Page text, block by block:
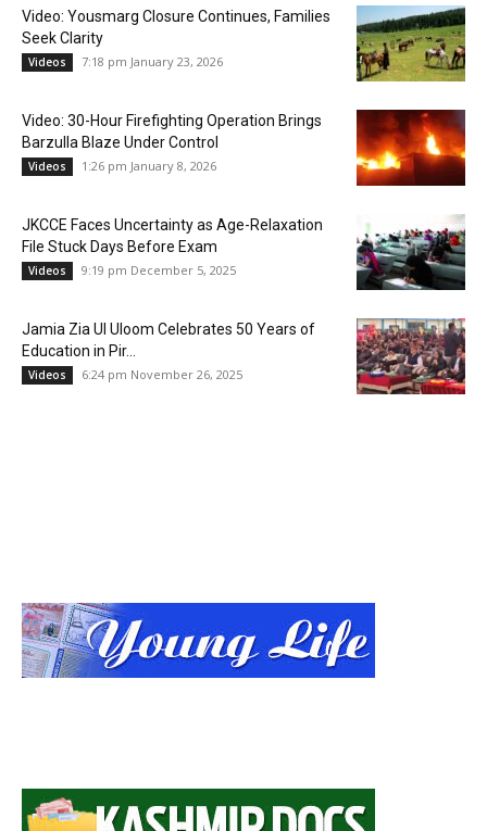
Video: Yousmarg Closure Continues, Families
Seek Clarity
Videos 7:18 pm January 23, 2026
Video: 30-Hour Firefighting Operation Brings
Barzulla Blaze Under Control
Videos 1:26 pm January 8, 2026
JKCCE Faces Uncertainty as Age-Relaxation
File Stuck Days Before Exam
Videos 9:19 pm December 5, 2025
Jamia Zia Ul Uloom Celebrates 50 Years of
Education in Pir...
Videos 6:24 pm November 26, 2025